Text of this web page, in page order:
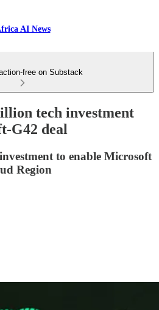
AI News
free on Substack
tech investment
G42 deal
to enable Microsoft
Region